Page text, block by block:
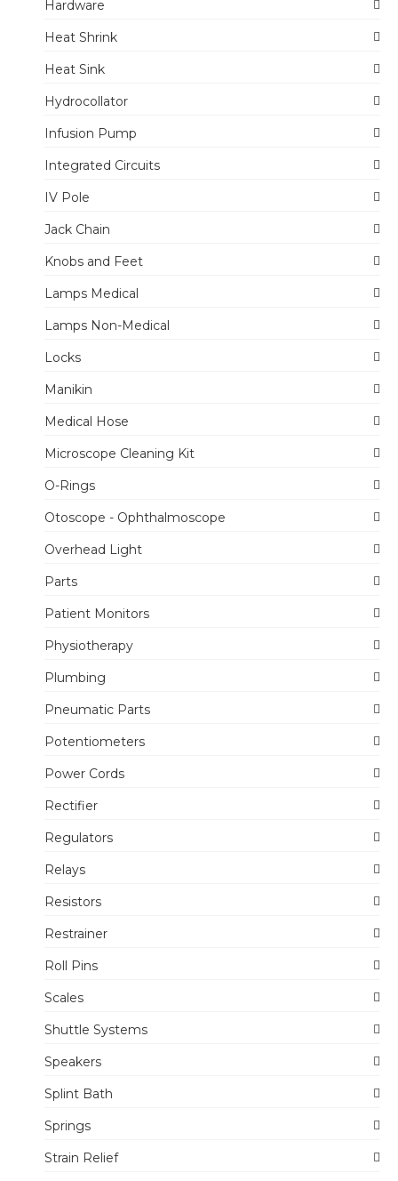
Hardware
Heat Shrink
Heat Sink
Hydrocollator
Infusion Pump
Integrated Circuits
IV Pole
Jack Chain
Knobs and Feet
Lamps Medical
Lamps Non-Medical
Locks
Manikin
Medical Hose
Microscope Cleaning Kit
O-Rings
Otoscope - Ophthalmoscope
Overhead Light
Parts
Patient Monitors
Physiotherapy
Plumbing
Pneumatic Parts
Potentiometers
Power Cords
Rectifier
Regulators
Relays
Resistors
Restrainer
Roll Pins
Scales
Shuttle Systems
Speakers
Splint Bath
Springs
Strain Relief